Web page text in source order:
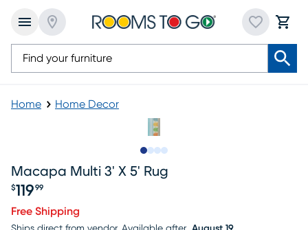
Home Home Decor
Macapa Multi 3' X 5' Rug
$119 99
Free Shipping